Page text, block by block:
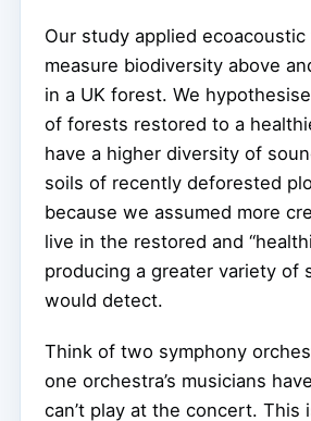
Our study applied
measure biodiversity above
in a UK forest. We
of forests restored to a
have a higher diversity of
soils of recently deforested
because we assumed more
live in the restored and
producing a greater variety of
would detect.
Think of two symphony
one orchestra’s musicians
can’t play at the concert. This